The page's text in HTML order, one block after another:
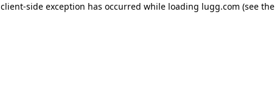
client-side exception has occurred while loading lugg.com (see the